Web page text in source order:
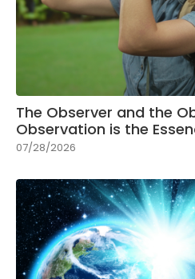
The Observer and the
Observation is the
07/28/2026